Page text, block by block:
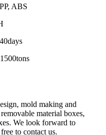
ABS
mold making and
material boxes,
We look forward to
to contact us.